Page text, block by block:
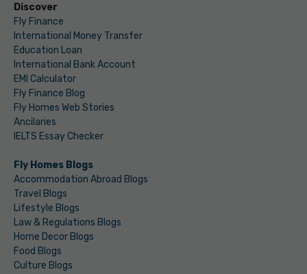
Discover
Fly Finance
International Money Transfer
Education Loan
International Bank Account
EMI Calculator
Fly Finance Blog
Fly Homes Web Stories
Ancilaries
IELTS Essay Checker
Fly Homes Blogs
Accommodation Abroad Blogs
Travel Blogs
Lifestyle Blogs
Law & Regulations Blogs
Home Decor Blogs
Food Blogs
Culture Blogs